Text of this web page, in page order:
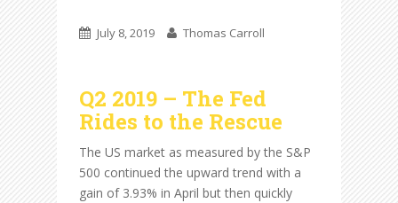
July 8, 2019 Thomas Carroll
Q2 2019 – The Fed
Rides to the Rescue
The US market as measured by the S&P
500 continued the upward trend with a
gain of 3.93% in April but then quickly